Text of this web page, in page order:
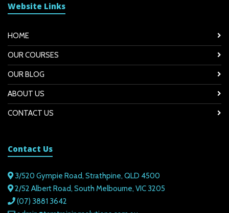
Website Links
HOME
OUR COURSES
OUR BLOG
ABOUT US
CONTACT US
Contact Us
3/520 Gympie Road, Strathpine, QLD 4500
2/52 Albert Road, South Melbourne, VIC 3205
(07) 3881 3642